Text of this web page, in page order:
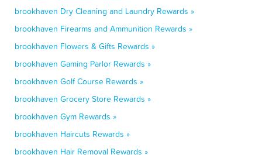
brookhaven Dry Cleaning and Laundry Rewards »
brookhaven Firearms and Ammunition Rewards »
brookhaven Flowers & Gifts Rewards »
brookhaven Gaming Parlor Rewards »
brookhaven Golf Course Rewards »
brookhaven Grocery Store Rewards »
brookhaven Gym Rewards »
brookhaven Haircuts Rewards »
brookhaven Hair Removal Rewards »